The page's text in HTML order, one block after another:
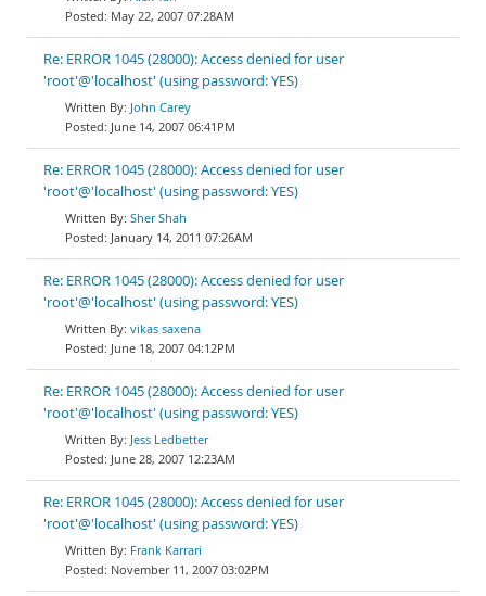
May 22, 2007 07:28AM
Re: ERROR 1045 (28000): Access denied for user
'root'@'localhost' (using password: YES)
John Carey
June 14, 2007 06:41PM
Re: ERROR 1045 (28000): Access denied for user
'root'@'localhost' (using password: YES)
Sher Shah
January 14, 2011 07:26AM
Re: ERROR 1045 (28000): Access denied for user
'root'@'localhost' (using password: YES)
vikas saxena
June 18, 2007 04:12PM
Re: ERROR 1045 (28000): Access denied for user
'root'@'localhost' (using password: YES)
Jess Ledbetter
June 28, 2007 12:23AM
Re: ERROR 1045 (28000): Access denied for user
'root'@'localhost' (using password: YES)
Frank Karrari
November 11, 2007 03:02PM